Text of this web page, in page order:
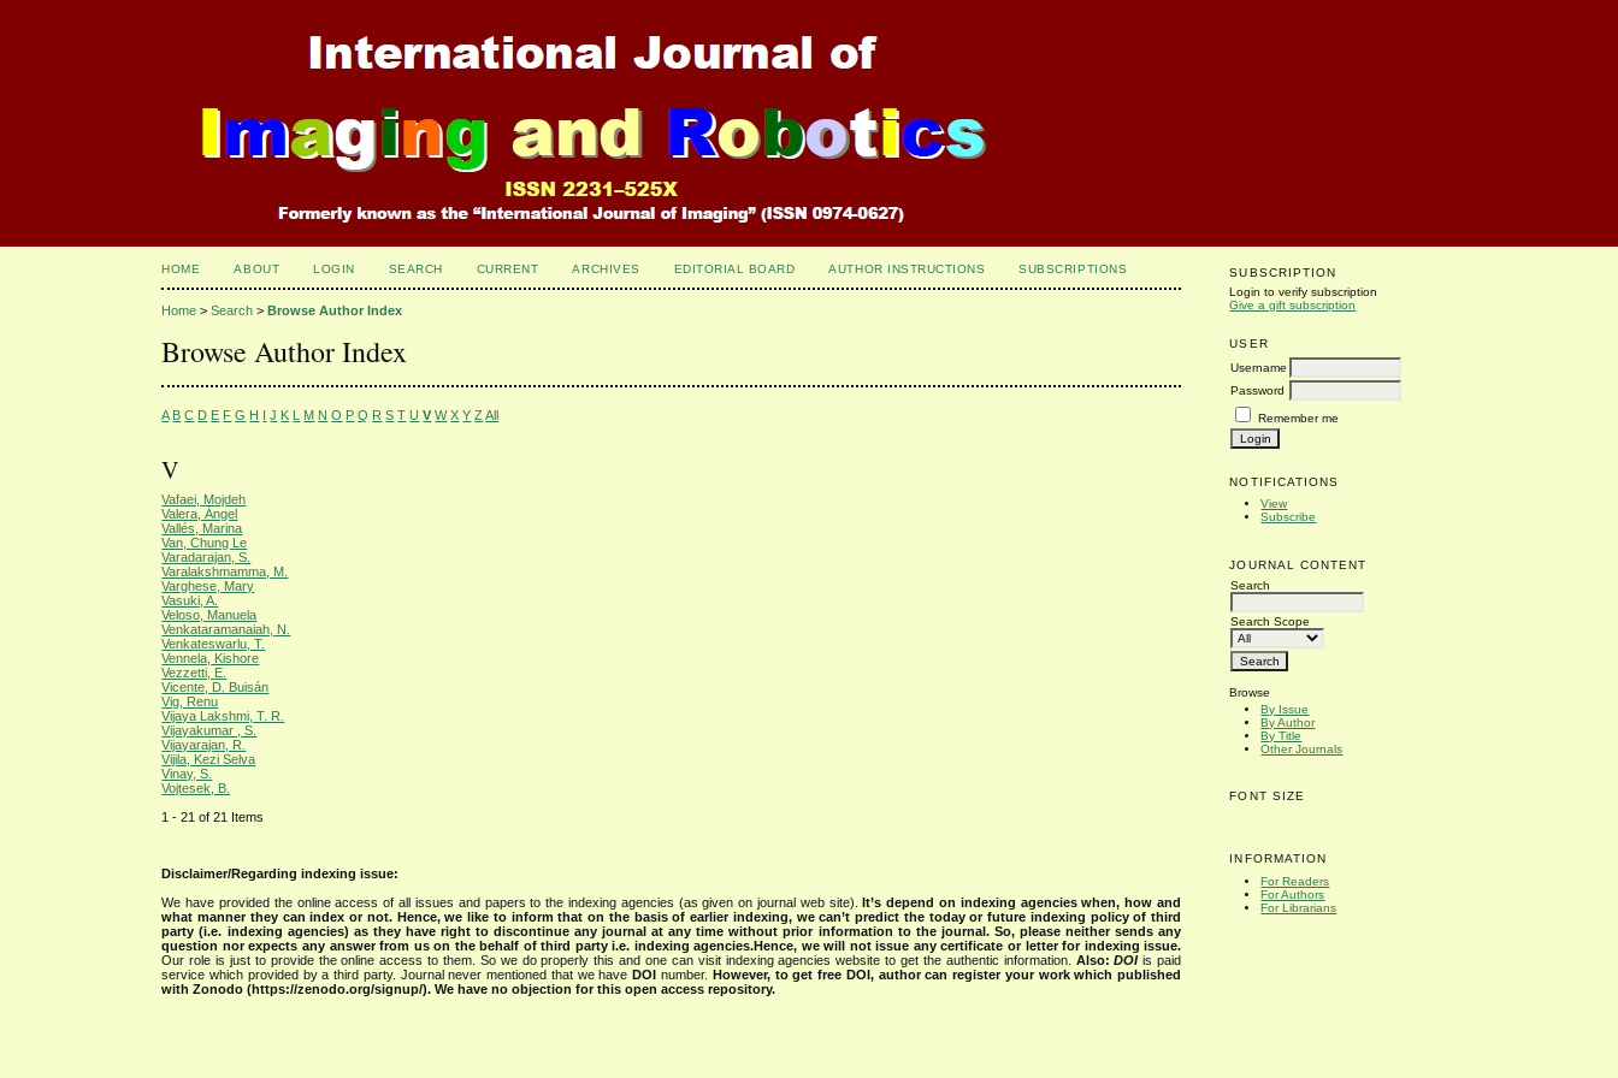
SUBSCRIPTION
Login to verify subscription
Give a gift subscription
USER
Username
Password
Remember me
NOTIFICATIONS
View
Subscribe
JOURNAL CONTENT
Search
Search Scope
Browse
By Issue
By Author
By Title
Other Journals
FONT SIZE
INFORMATION
For Readers
For Authors
For Librarians
HOME ABOUT LOGIN SEARCH CURRENT ARCHIVES EDITORIAL BOARD AUTHOR INSTRUCTIONS SUBSCRIPTIONS
Home >Search >Browse Author Index
Browse Author Index
A B C D E F G H I J K L M N O P Q R S T U V W X Y Z All
V
Vafaei, Mojdeh
Valera, Ángel
Vallés, Marina
Van, Chung Le
Varadarajan, S.
Varalakshmamma, M.
Varghese, Mary
Vasuki, A.
Veloso, Manuela
Venkataramanaiah, N.
Venkateswarlu, T.
Vennela, Kishore
Vezzetti, E.
Vicente, D. Buisán
Vig, Renu
Vijaya Lakshmi, T. R.
Vijayakumar , S.
Vijayarajan, R.
Vijila, Kezi Selva
Vinay, S.
Vojtesek, B.
1 - 21 of 21 Items
Disclaimer/Regarding indexing issue:
We have provided the online access of all issues and papers to the indexing agencies (as given on journal web site).It’s depend on indexing agencies when, how and
what manner they can index or not. Hence, we like to inform that on the basis of earlier indexing, we can’t predict the today or future indexing policy of third
party (i.e. indexing agencies) as they have right to discontinue any journal at any time without prior information to the journal. So, please neither sends any
question nor expects any answer from us on the behalf of third party i.e. indexing agencies.Hence, we will not issue any certificate or letter for indexing issue.
Our role is just to provide the online access to them. So we do properly this and one can visit indexing agencies website to get the authentic information. Also:DOIis paid
service which provided by a third party. Journal never mentioned that we haveDOI number. However, to get free DOI, author can register your work which published
with Zonodo (https://zenodo.org/signup/). We have no objection for this open access repository.